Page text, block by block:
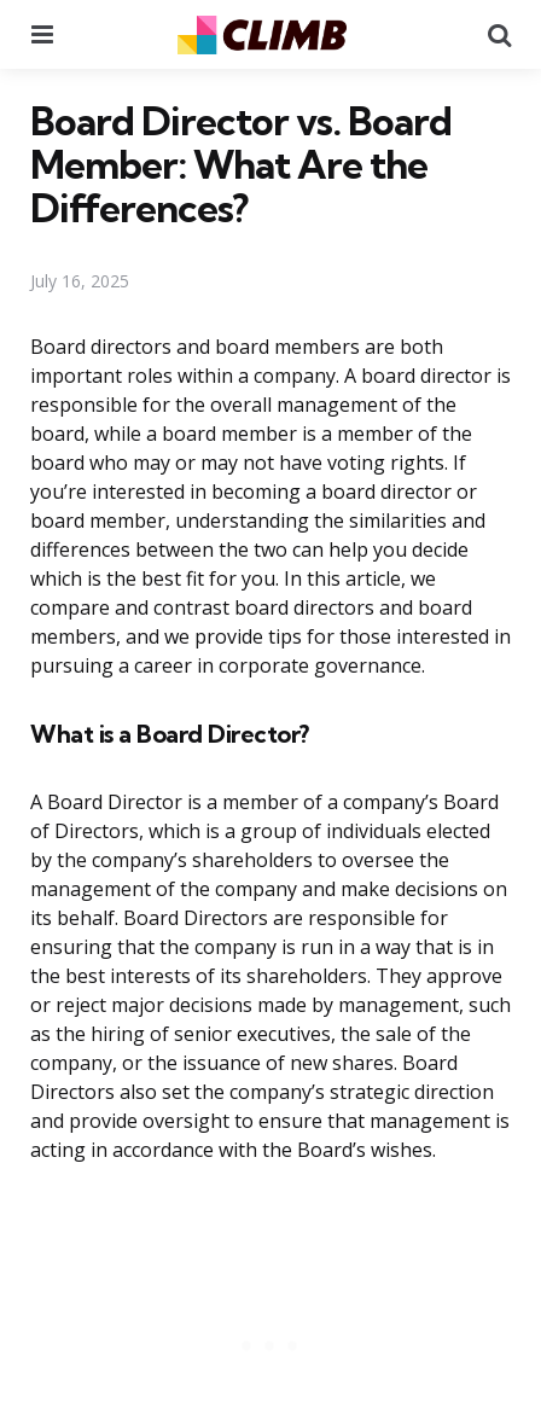
Board Director vs. Board
Member: What Are the
Differences?
July 16, 2025
Board directors and board members are both
important roles within a company. A board director is
responsible for the overall management of the
board, while a board member is a member of the
board who may or may not have voting rights. If
you’re interested in becoming a board director or
board member, understanding the similarities and
differences between the two can help you decide
which is the best fit for you. In this article, we
compare and contrast board directors and board
members, and we provide tips for those interested in
pursuing a career in corporate governance.
What is a Board Director?
A Board Director is a member of a company’s Board
of Directors, which is a group of individuals elected
by the company’s shareholders to oversee the
management of the company and make decisions on
its behalf. Board Directors are responsible for
ensuring that the company is run in a way that is in
the best interests of its shareholders. They approve
or reject major decisions made by management, such
as the hiring of senior executives, the sale of the
company, or the issuance of new shares. Board
Directors also set the company’s strategic direction
and provide oversight to ensure that management is
acting in accordance with the Board’s wishes.